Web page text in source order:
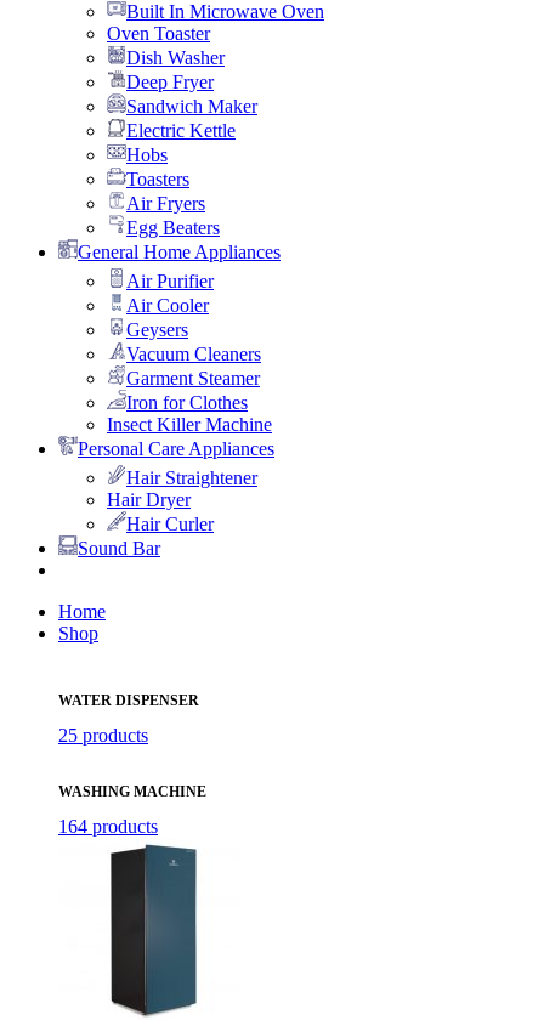
Built In Microwave Oven
Oven Toaster
Dish Washer
Deep Fryer
Sandwich Maker
Electric Kettle
Hobs
Toasters
Air Fryers
Egg Beaters
General Home Appliances
Air Purifier
Air Cooler
Geysers
Vacuum Cleaners
Garment Steamer
Iron for Clothes
Insect Killer Machine
Personal Care Appliances
Hair Straightener
Hair Dryer
Hair Curler
Sound Bar
Home
Shop
WATER DISPENSER
25 products
WASHING MACHINE
164 products